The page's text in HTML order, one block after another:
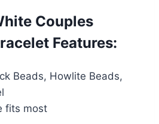
Couples
Features:
Beads, Howlite Beads,
fits most